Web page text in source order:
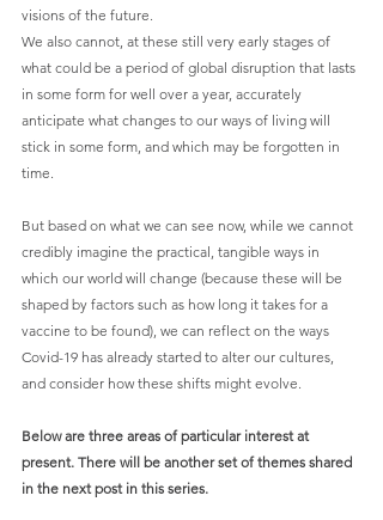
visions of the future.
We also cannot, at these still very early stages of
what could be a period of global disruption that lasts
in some form for well over a year, accurately
anticipate what changes to our ways of living will
stick in some form, and which may be forgotten in
time.
But based on what we can see now, while we cannot
credibly imagine the practical, tangible ways in
which our world will change (because these will be
shaped by factors such as how long it takes for a
vaccine to be found), we can reflect on the ways
Covid-19 has already started to alter our cultures,
and consider how these shifts might evolve.
Below are three areas of particular interest at
present. There will be another set of themes shared
in the next post in this series.